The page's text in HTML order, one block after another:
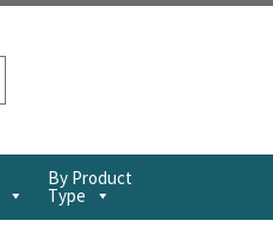
By Product
Type